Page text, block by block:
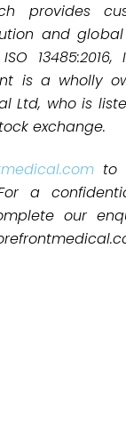
provides
and
13485:2016,
is a wholly
Ltd, who is
exchange.
to
a
our